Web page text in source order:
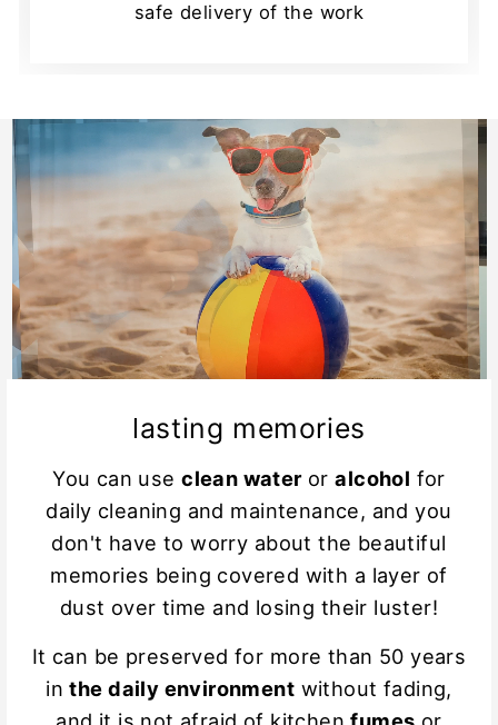
safe delivery of the work
lasting memories
You can useclean wateroralcohol for
daily cleaning and maintenance, and you
don't have to worry about the beautiful
memories being covered with a layer of
dust over time and losing their luster!
It can be preserved for more than 50 years
inthe daily environment without fading,